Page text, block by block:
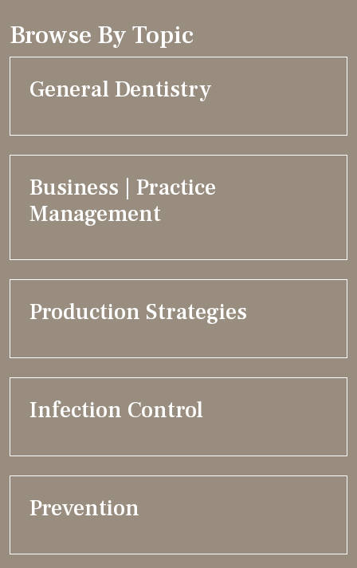
Browse By Topic
General Dentistry
Business | Practice
Management
Production Strategies
Infection Control
Prevention